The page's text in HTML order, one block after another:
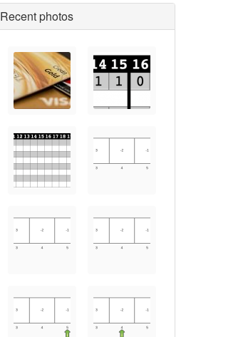
Recent photos